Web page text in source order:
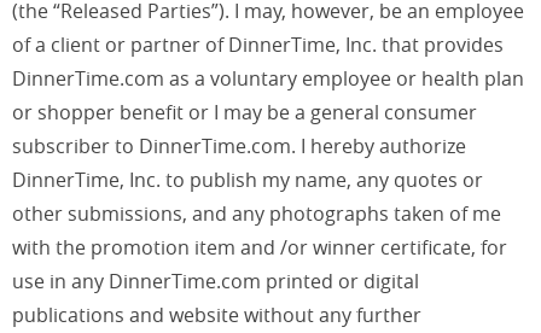
(the “Released Parties”). I may, however, be an employee
of a client or partner of DinnerTime, Inc. that provides
DinnerTime.com as a voluntary employee or health plan
or shopper benefit or I may be a general consumer
subscriber to DinnerTime.com. I hereby authorize
DinnerTime, Inc. to publish my name, any quotes or
other submissions, and any photographs taken of me
with the promotion item and /or winner certificate, for
use in any DinnerTime.com printed or digital
publications and website without any further